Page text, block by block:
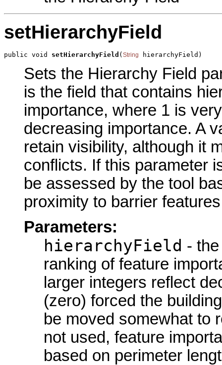
setHierarchyField
public void setHierarchyField ( String hierarchyField)
Sets the Hierarchy Field
is the field that contains
importance, where 1 is
decreasing importance. A
retain visibility, although it
conflicts. If this parameter
be assessed by the tool
proximity to barrier
Parameters:
hierarchyField -
ranking of feature
larger integers reflect
(zero) forced the
be moved somewhat to
not used, feature
based on perimeter